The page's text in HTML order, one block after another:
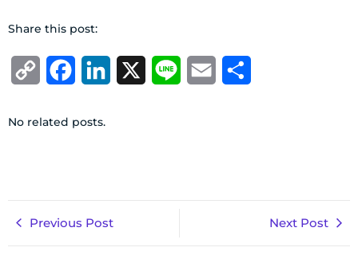
Share this post:
Copy
FacebookLinkedIn Line Email
No related posts.
Previous Post Next Post